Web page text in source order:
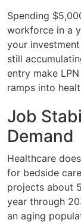
Spending
workforce in a
your
still
entry make
ramps into
Job
Demand
Healthcare
for bedside
projects about
year through
an aging